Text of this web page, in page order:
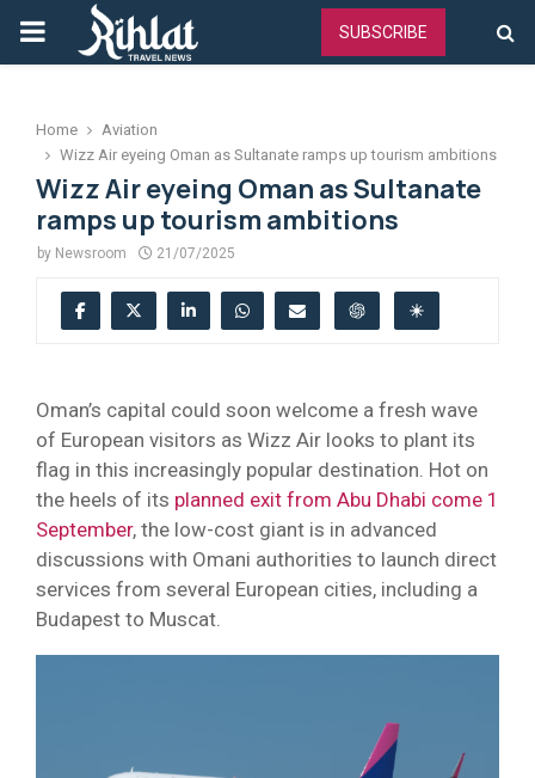
PRIMARY
SUBSCRIBE
Home
Aviation
Wizz Air eyeing Oman as Sultanate ramps up tourism ambitions
Wizz Air eyeing Oman as Sultanate
ramps up tourism ambitions
by Newsroom 21/07/2025
Oman’s capital could soon welcome a fresh wave
of European visitors as Wizz Air looks to plant its
flag in this increasingly popular destination. Hot on
the heels of its planned exit from Abu Dhabi come 1
September, the low-cost giant is in advanced
discussions with Omani authorities to launch direct
services from several European cities, including a
Budapest to Muscat.